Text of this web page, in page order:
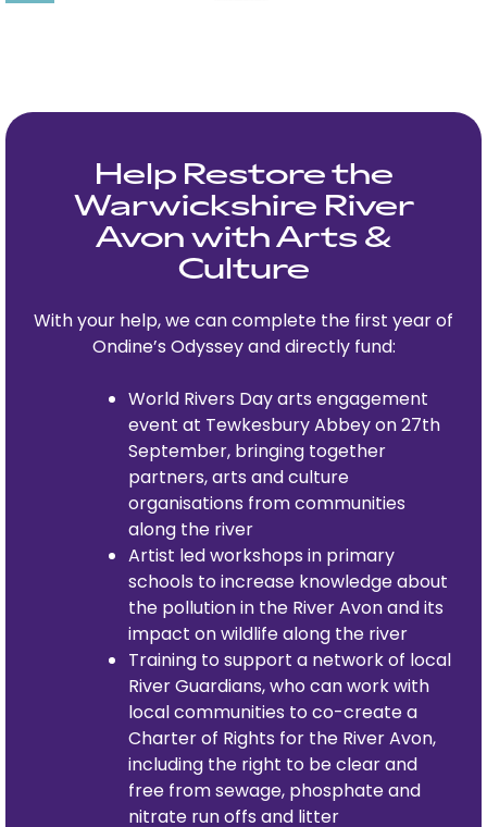
Help Restore the
Warwickshire River
Avon with Arts &
Culture
With your help, we can complete the first year of
Ondine’s Odyssey and directly fund:
World Rivers Day arts engagement
event at Tewkesbury Abbey on 27th
September, bringing together
partners, arts and culture
organisations from communities
along the river
Artist led workshops in primary
schools to increase knowledge about
the pollution in the River Avon and its
impact on wildlife along the river
Training to support a network of local
River Guardians, who can work with
local communities to co-create a
Charter of Rights for the River Avon,
including the right to be clear and
free from sewage, phosphate and
nitrate run offs and litter